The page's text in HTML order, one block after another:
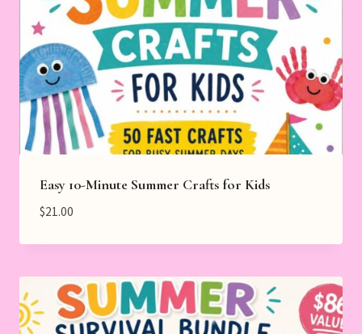
Easy 10-Minute Summer Crafts for Kids
$21.00